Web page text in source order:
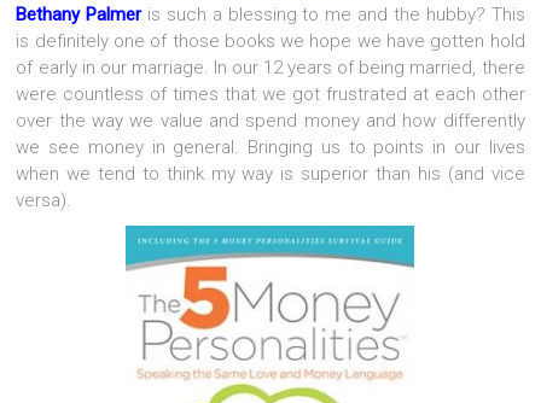
Bethany Palmer is such a blessing to me and the hubby? This
is definitely one of those books we hope we have gotten hold
of early in our marriage. In our 12 years of being married, there
were countless of times that we got frustrated at each other
over the way we value and spend money and how differently
we see money in general. Bringing us to points in our lives
when we tend to think my way is superior than his (and vice
versa).